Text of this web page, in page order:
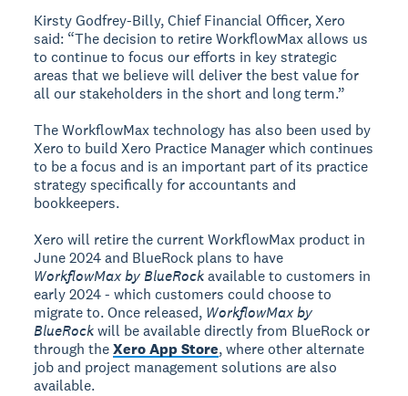
Kirsty Godfrey-Billy, Chief Financial Officer, Xero
said: “The decision to retire WorkflowMax allows us
to continue to focus our efforts in key strategic
areas that we believe will deliver the best value for
all our stakeholders in the short and long term.”
The WorkflowMax technology has also been used by
Xero to build Xero Practice Manager which continues
to be a focus and is an important part of its practice
strategy specifically for accountants and
bookkeepers.
Xero will retire the current WorkflowMax product in
June 2024 and BlueRock plans to have
WorkflowMax by BlueRockavailable to customers in
early 2024 - which customers could choose to
migrate to. Once released, WorkflowMax by
BlueRockwill be available directly from BlueRock or
through theXero App Store, where other alternate
job and project management solutions are also
available.